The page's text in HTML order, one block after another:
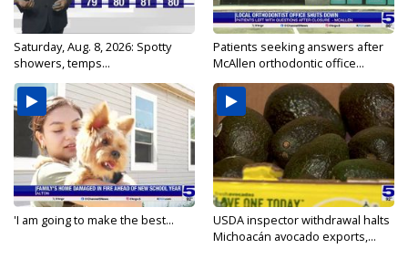
Saturday, Aug. 8, 2026: Spotty
showers, temps...
Patients seeking answers after
McAllen orthodontic office...
'I am going to make the best...
USDA inspector withdrawal halts
Michoacán avocado exports,...